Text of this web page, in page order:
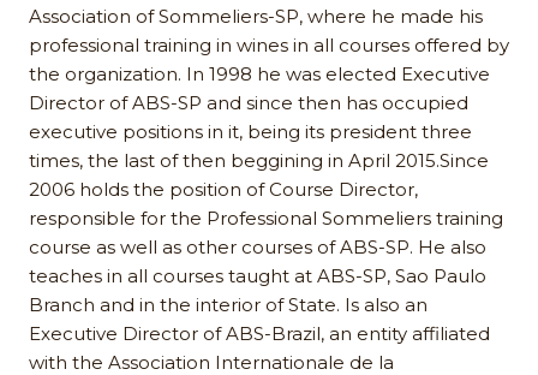
Association of Sommeliers-SP, where he made his
professional training in wines in all courses offered by
the organization. In 1998 he was elected Executive
Director of ABS-SP and since then has occupied
executive positions in it, being its president three
times, the last of then beggining in April 2015.Since
2006 holds the position of Course Director,
responsible for the Professional Sommeliers training
course as well as other courses of ABS-SP. He also
teaches in all courses taught at ABS-SP, Sao Paulo
Branch and in the interior of State. Is also an
Executive Director of ABS-Brazil, an entity affiliated
with the Association Internationale de la